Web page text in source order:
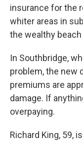
insurance for the
whiter areas in
the wealthy
In Southbridge,
problem, the new
premiums are
damage. If
overpaying.
Richard King, 59,